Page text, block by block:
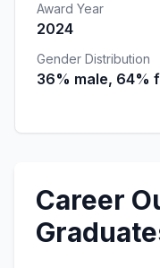
Award Year
2024
Gender Distribution
36% male, 64%
Career